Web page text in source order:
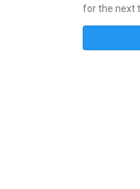
for the next